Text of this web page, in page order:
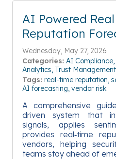
AI Powered
Reputation
Wednesday, May 27, 2026
Categories: AI Compliance
Analytics Trust Management
Tags: real-time reputation
AI forecasting vendor risk
A comprehensive
driven system that
signals, applies
provides real‑time
vendors, helping
teams stay ahead of